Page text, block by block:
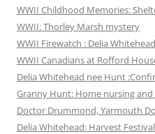
WWII Childhood Memories:
WWII: Thorley Marsh mystery
WWII Firewatch : Delia Whitehead
WWII Canadians at Rofford
Delia Whitehead nee Hunt
Granny Hunt: Home nursing
Doctor Drummond, Yarmouth
Delia Whitehead: Harvest